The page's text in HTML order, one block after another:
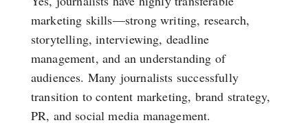
marketing skills—strong writing, research,
storytelling, interviewing, deadline
management, and an understanding of
audiences. Many journalists successfully
transition to content marketing, brand strategy,
PR, and social media management.